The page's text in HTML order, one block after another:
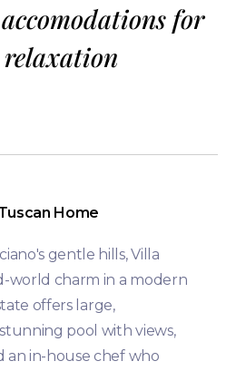
for
Home
gentle hills, Villa
world charm in a modern
offers large,
pool with views,
an in-house chef who